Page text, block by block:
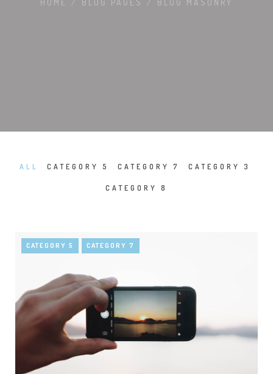
HOME / BLOG PAGES / BLOG MASONRY
ALL CATEGORY 5 CATEGORY 7 CATEGORY 3
CATEGORY 8
CATEGORY 5 CATEGORY 7